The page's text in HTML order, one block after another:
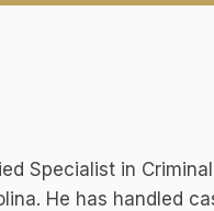
Specialist in
He has handled